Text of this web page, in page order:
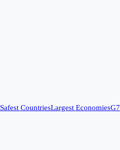
Safest CountriesLargest EconomiesG7